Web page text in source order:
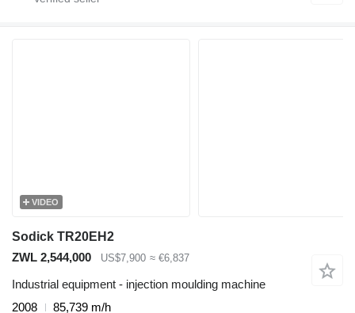
VIDEO
Sodick TR20EH2
ZWL 2,544,000
US$7,900 ≈ €6,837
Industrial equipment - injection moulding machine
2008
85,739 m/h